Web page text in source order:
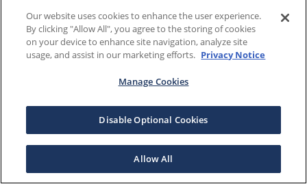
Our website uses cookies to enhance the user experience.
By clicking "Allow All", you agree to the storing of cookies
on your device to enhance site navigation, analyze site
usage, and assist in our marketing efforts. Privacy Notice
Manage Cookies
Disable Optional Cookies
Allow All